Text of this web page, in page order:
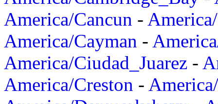
America/Cancun -
America/Cayman -
America/Ciudad_Juarez -
America/Creston -